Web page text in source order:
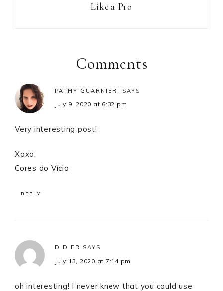
Like a Pro
InteractionsComments
PATHY GUARNIERI SAYS
July 9, 2020 at 6:32 pm
Very interesting post!
Xoxo.
Cores do Vício
REPLY
DIDIER SAYS
July 13, 2020 at 7:14 pm
oh interesting! I never knew that you could use